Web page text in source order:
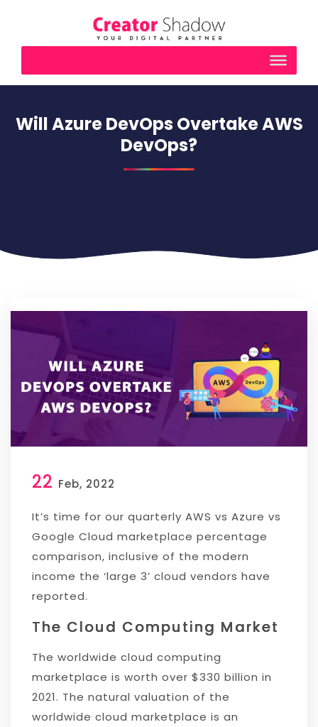
Will Azure DevOps Overtake AWS
DevOps?
22 Feb, 2022
It’s time for our quarterly AWS vs Azure vs
Google Cloud marketplace percentage
comparison, inclusive of the modern
income the ‘large 3’ cloud vendors have
reported.
The Cloud Computing Market
The worldwide cloud computing
marketplace is worth over $330 billion in
2021. The natural valuation of the
worldwide cloud marketplace is an